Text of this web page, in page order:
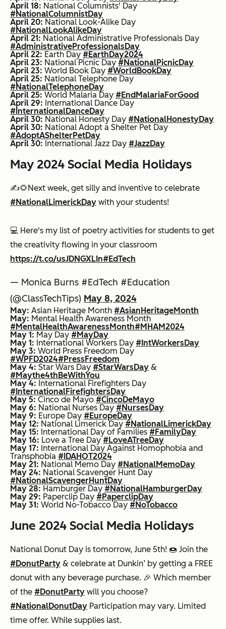
April 18: National Columnists' Day
#NationalColumnistDay
April 20: National Look-Alike Day
#NationalLookAlikeDay
April 21: National Administrative Professionals Day
#AdministrativeProfessionalsDay
April 22: Earth Day #EarthDay2024
April 23: National Picnic Day #NationalPicnicDay
April 23: World Book Day #WorldBookDay
April 25: National Telephone Day
#NationalTelephoneDay
April 25: World Malaria Day #EndMalariaForGood
April 29: International Dance Day
#InternationalDanceDay
April 30: National Honesty Day #NationalHonestyDay
April 30: National Adopt a Shelter Pet Day
#AdoptAShelterPetDay
April 30: International Jazz Day #JazzDay
May 2024 Social Media Holidays
✍️🌻Next week, get silly and inventive to celebrate
#NationalLimerickDay with your students!
💻 Here's my list of poetry activities for students to get
the creativity flowing in your classroom
https://t.co/usJDNGXLIn#EdTech
— Monica Burns #EdTech #Education
(@ClassTechTips) May 8, 2024
May: Asian Heritage Month #AsianHeritageMonth
May: Mental Health Awareness Month
#MentalHealthAwarenessMonth#MHAM2024
May 1: May Day #MayDay
May 1: International Workers Day #IntWorkersDay
May 3: World Press Freedom Day
#WPFD2024#PressFreedom
May 4: Star Wars Day #StarWarsDay &
#Maythe4thBeWithYou
May 4: International Firefighters Day
#InternationalFirefightersDay
May 5: Cinco de Mayo #CincoDeMayo
May 6: National Nurses Day #NursesDay
May 9: Europe Day #EuropeDay
May 12: National Limerick Day #NationalLimerickDay
May 15: International Day of Families #FamilyDay
May 16: Love a Tree Day #LoveATreeDay
May 17: International Day Against Homophobia and
Transphobia #IDAHOT2024
May 21: National Memo Day #NationalMemoDay
May 24: National Scavenger Hunt Day
#NationalScavengerHuntDay
May 28: Hamburger Day #NationalHamburgerDay
May 29: Paperclip Day #PaperclipDay
May 31: World No-Tobacco Day #NoTobacco
June 2024 Social Media Holidays
National Donut Day is tomorrow, June 5th! 🍩 Join the
#DonutParty & celebrate at Dunkin’ by getting a FREE
donut with any beverage purchase. 🎉 Which member
of the #DonutParty will you choose?
#NationalDonutDay Participation may vary. Limited
time offer. While supplies last.